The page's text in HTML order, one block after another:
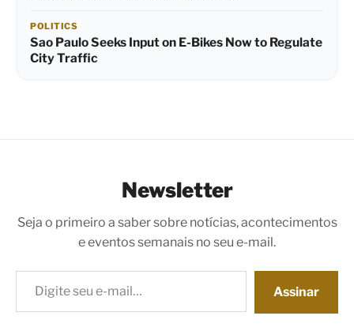
POLITICS
Sao Paulo Seeks Input on E-Bikes Now to Regulate
City Traffic
Newsletter
Seja o primeiro a saber sobre notícias, acontecimentos
e eventos semanais no seu e-mail.
Digite seu e-mail…
Assinar